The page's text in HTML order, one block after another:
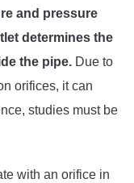
and pressure
determines the
the pipe. Due to
orifices, it can
studies must be
with an orifice in